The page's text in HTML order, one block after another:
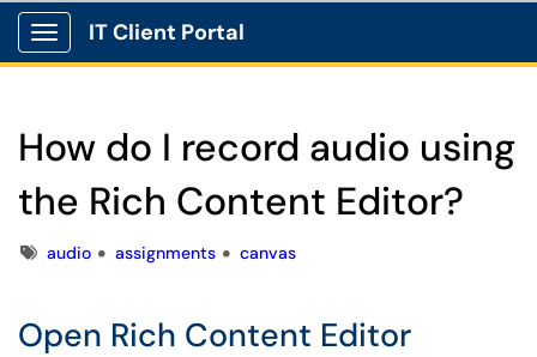
Show Applications Menu
IT Client Portal
How do I record audio using
the Rich Content Editor?
Tagsaudio assignments canvas
Open Rich Content Editor